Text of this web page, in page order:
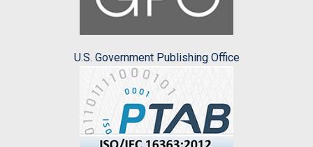
U.S. Government Publishing Office